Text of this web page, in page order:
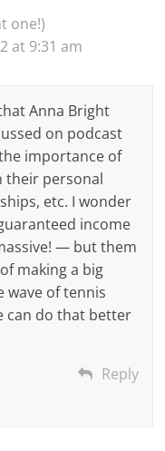
one!)
at 9:31 am
Anna Bright
on podcast
importance of
their personal
etc. I wonder
income
— but them
making a big
wave of tennis
can do that better
Reply